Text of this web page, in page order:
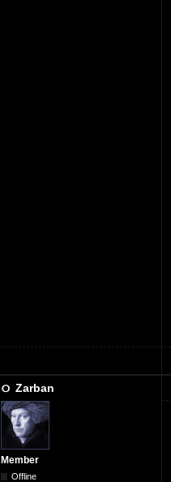
Zarban
Member
Offline